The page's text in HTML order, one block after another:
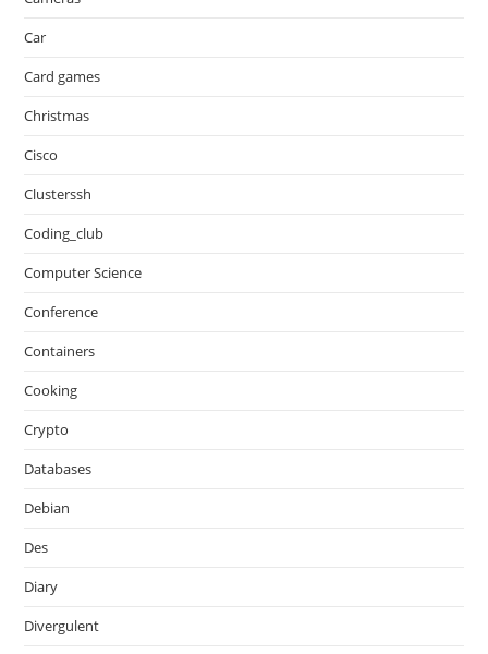
Car
Card games
Christmas
Cisco
Clusterssh
Coding_club
Computer Science
Conference
Containers
Cooking
Crypto
Databases
Debian
Des
Diary
Divergulent